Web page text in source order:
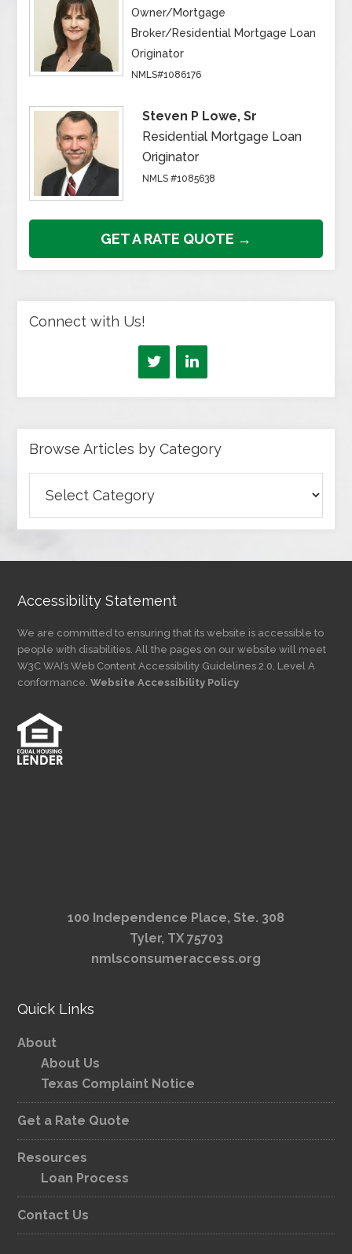
Owner/Mortgage
Broker/Residential Mortgage Loan
Originator
NMLS#1086176
Steven P Lowe, Sr
Residential Mortgage Loan
Originator
NMLS #1085638
GET A RATE QUOTE →
Connect with Us!
Browse Articles by Category
Articles
by
Accessibility Statement
We are committed to ensuring that its website is accessible to
people with disabilities. All the pages on our website will meet
W3C WAI’s Web Content Accessibility Guidelines 2.0, Level A
conformance.Website Accessibility Policy
100 Independence Place, Ste. 308
Tyler, TX 75703
nmlsconsumeraccess.org
Quick Links
About
About Us
Texas Complaint Notice
Get a Rate Quote
Resources
Loan Process
Contact Us